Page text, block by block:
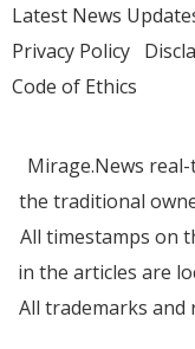
Latest News
Privacy Policy
Code of Ethics
Mirage.News
the traditional
All timestamps on
in the articles are
All trademarks and